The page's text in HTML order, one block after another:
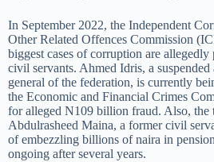
In September 2022, the Independent
Other Related Offences Commission
biggest cases of corruption are allegedly
civil servants. Ahmed Idris, a suspended
general of the federation, is currently
the Economic and Financial Crimes
for alleged N109 billion fraud. Also, the
Abdulrasheed Maina, a former civil
of embezzling billions of naira in
ongoing after several years.